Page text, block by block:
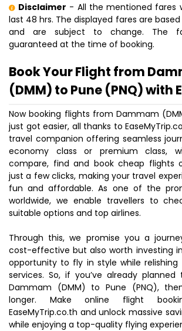
Disclaimer - All the mentioned fares
last 48 hrs. The displayed fares are
and are subject to change. The
guaranteed at the time of booking.
Book Your Flight from
(DMM) to Pune (PNQ) with
Now booking flights from Dammam
just got easier, all thanks to
travel companion offering seamless
economy class or premium class,
compare, find and book cheap flights
just a few clicks, making your travel
fun and affordable. As one of the
worldwide, we enable travellers to
suitable options and top airlines.
Through this, we promise you a
cost-effective but also worth investing
opportunity to fly in style while
services. So, if you’ve already
Dammam (DMM) to Pune (PNQ),
longer. Make online flight
EaseMyTrip.co.th and unlock massive
while enjoying a top-quality flying